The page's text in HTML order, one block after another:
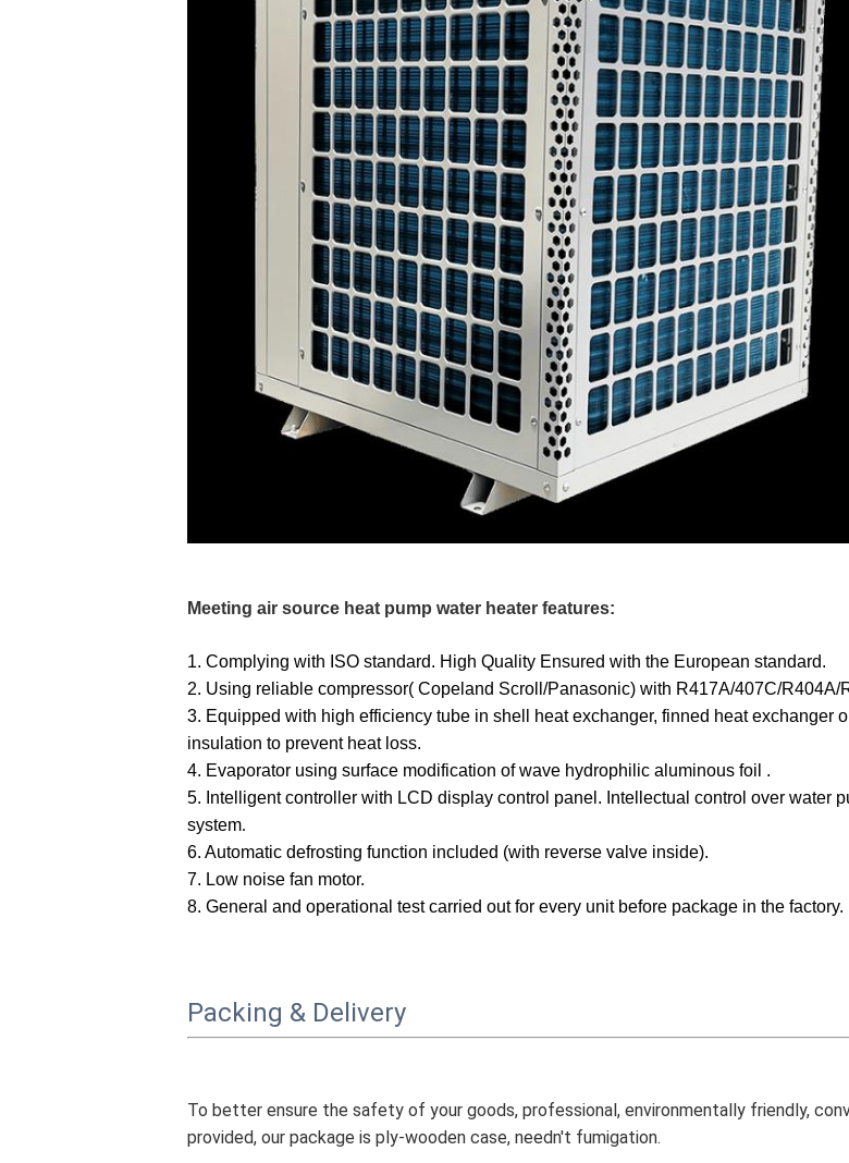
Meeting air source heat pump water heater features:
1. Complying with ISO standard. High Quality Ensured with the European standard.
2. Using reliable compressor( Copeland Scroll/Panasonic) with R417A/407C/R404A/
3. Equipped with high efficiency tube in shell heat exchanger, finned heat exchanger
insulation to prevent heat loss.
4. Evaporator using surface modification of wave hydrophilic aluminous foil .
5. Intelligent controller with LCD display control panel. Intellectual control over water
system.
6. Automatic defrosting function included (with reverse valve inside).
7. Low noise fan motor.
8. General and operational test carried out for every unit before package in the factory.
Packing & Delivery
To better ensure the safety of your goods, professional, environmentally friendly,
provided, our package is ply-wooden case, needn't fumigation.